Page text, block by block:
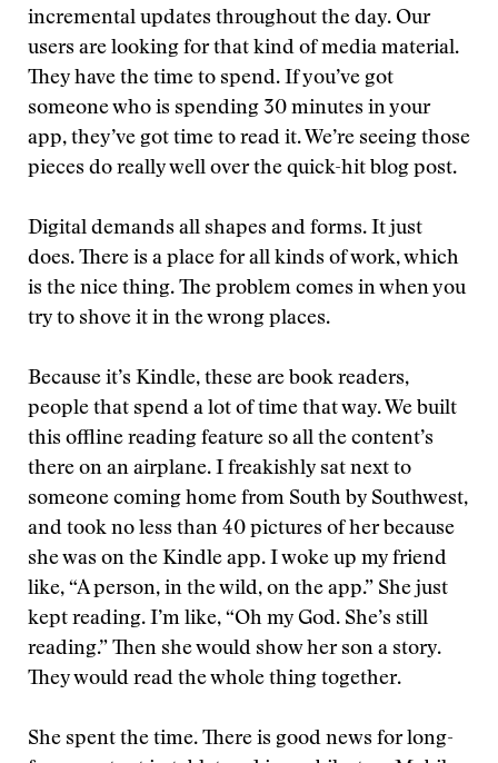
incremental updates throughout the day. Our
users are looking for that kind of media material.
They have the time to spend. If you’ve got
someone who is spending 30 minutes in your
app, they’ve got time to read it. We’re seeing those
pieces do really well over the quick-hit blog post.
Digital demands all shapes and forms. It just
does. There is a place for all kinds of work, which
is the nice thing. The problem comes in when you
try to shove it in the wrong places.
Because it’s Kindle, these are book readers,
people that spend a lot of time that way. We built
this offline reading feature so all the content’s
there on an airplane. I freakishly sat next to
someone coming home from South by Southwest,
and took no less than 40 pictures of her because
she was on the Kindle app. I woke up my friend
like, “A person, in the wild, on the app.” She just
kept reading. I’m like, “Oh my God. She’s still
reading.” Then she would show her son a story.
They would read the whole thing together.
She spent the time. There is good news for long-